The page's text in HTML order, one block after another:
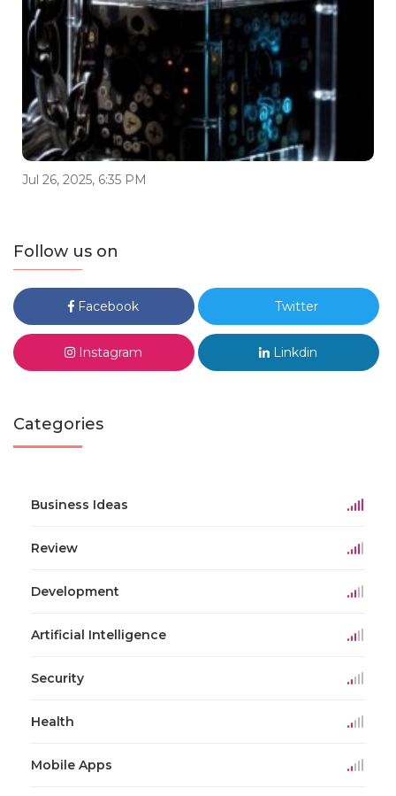
Jul 26, 2025, 6:35 PM
Follow us on
Facebook Twitter
Instagram Linkdin
Categories
Business Ideas
Review
Development
Artificial Intelligence
Security
Health
Mobile Apps